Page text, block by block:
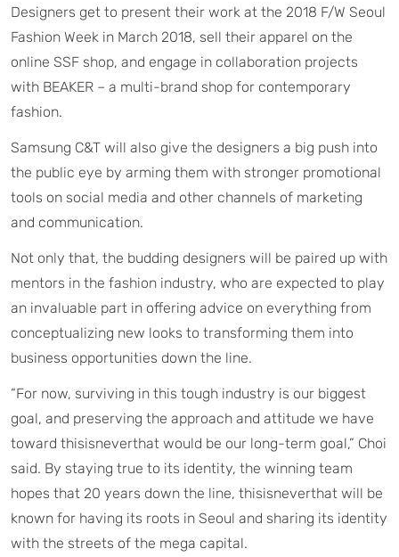
Designers get to present their work at the 2018 F/W Seoul
Fashion Week in March 2018, sell their apparel on the
online SSF shop, and engage in collaboration projects
with BEAKER – a multi-brand shop for contemporary
fashion.
Samsung C&T will also give the designers a big push into
the public eye by arming them with stronger promotional
tools on social media and other channels of marketing
and communication.
Not only that, the budding designers will be paired up with
mentors in the fashion industry, who are expected to play
an invaluable part in offering advice on everything from
conceptualizing new looks to transforming them into
business opportunities down the line.
“For now, surviving in this tough industry is our biggest
goal, and preserving the approach and attitude we have
toward thisisneverthat would be our long-term goal,” Choi
said. By staying true to its identity, the winning team
hopes that 20 years down the line, thisisneverthat will be
known for having its roots in Seoul and sharing its identity
with the streets of the mega capital.